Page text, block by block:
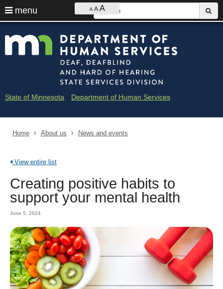
skip
content
-
of
State of Minnesota Department of Human Services
menu
arrow
keys
navigate
Menu
you
using
arrow
key.
the
spacebar
toggle
move
sub-
menus.
Home About us News and events
View entire list
Creating positive habits to
support your mental health
June 5, 2024
Ajust
&
size
A A A